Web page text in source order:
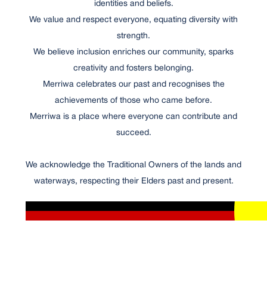
identities and beliefs.
We value and respect everyone, equating diversity with
strength.
We believe inclusion enriches our community, sparks
creativity and fosters belonging.
Merriwa celebrates our past and recognises the
achievements of those who came before.
Merriwa is a place where everyone can contribute and
succeed.
We acknowledge the Traditional Owners of the lands and
waterways, respecting their Elders past and present.